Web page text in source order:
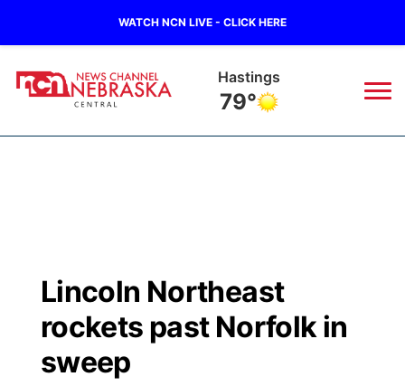
WATCH NCN LIVE - CLICK HERE
Hastings
79°
Regional
Closings/Delays
Broadcast Schedule
NCN Player of the Game
KHAS
The Vibe
Lincoln Northeast
rockets past Norfolk in
sweep